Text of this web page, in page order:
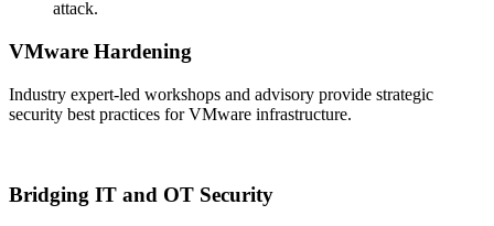
VMware Hardening
Industry expert-led workshops and advisory provide strategic
security best practices for VMware infrastructure.
Bridging IT and OT Security